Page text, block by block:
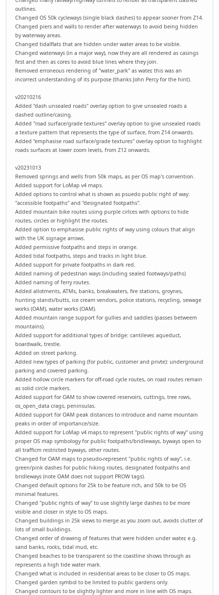
outlines.
Changed OS 50k cycleways (single black dashes) to appear sooner from Z14.
Changed piers and walls to render after waterways to avoid being hidden
by waterway areas.
Changed tidalflats that are hidden under water areas to be visible.
Changed waterways (in a major way), now they are all rendered as casings
first and then as cores to avoid blue lines where they join.
Removed erroneous rendering of "water_park" as water, this was an
incorrect understanding of its purpose (thanks John Percy for the hint).
v20210216
Added "dash unsealed roads" overlay option to give unsealed roads a
dashed outline/casing.
Added "road surface/grade textures" overlay option to give unsealed roads
a texture pattern that represents the type of surface, from Z14 onwards.
Added "emphasise road surface/grade textures" overlay option to highlight
roads surfaces at lower zoom levels, from Z12 onwards.
v20231013
Removed springs and wells from 50k maps, as per OS map's convention.
Added support for LoMap v4 maps.
Added options to control what is shown as psuedo public right of way:
"accessible footpaths" and "designated footpaths".
Added mountain bike routes using purple cirlces with options to hide
routes, circles or highlight the routes.
Added option to emphasise public rights of way using colours that align
with the UK signage arrows.
Added permissive footpaths and steps in orange.
Added tidal footpaths, steps and tracks in light blue.
Added support for private footpaths in dark red.
Added naming of pedestrian ways (including sealed footways/paths)
Added naming of ferry routes.
Added allotments, ATMs, banks, breakwaters, fire stations, groynes,
hunting stands/butts, ice cream vendors, police stations, recycling, sewage
works (OAM), water works (OAM).
Added mountain range support for gullies and saddles (passes betweem
mountains).
Added support for additional types of bridge: cantilever, aqueduct,
boardwalk, trestle.
Added on street parking.
Added new types of parking (for public, customer and privte): underground
parking and covered parking.
Added hollow circle markers for off-road cycle routes, on road routes remain
as solid circle markers.
Added support for OAM to show covered reservoirs, cuttings, tree rows,
os_open_data crags, peninsulas.
Added support for OAM peak distances to introduce and name mountain
peaks in order of importance/size.
Added support for LoMap v4 maps to represent "public rights of way" using
proper OS map symbology for public footpaths/bridleways, byways open to
all trafficm restricted byways, other routes.
Changed for OAM maps to pseudo-represent "public rights of way", i.e.
green/pink dashes for public hiking routes, designated footpaths and
bridleways (note OAM does not support PROW tags).
Changed default options for 25k to be feature rich, and 50k to be OS
minimal features.
Changed "public rights of way" to use slightly large dashes to be more
visible and closer in style to OS maps.
Changed buildings in 25k views to merge as you zoom out, avoids clutter of
lots of small buildings.
Changed order of drawing of features that were hidden under water, e.g.
sand banks, rocks, tidal mud, etc.
Changed beaches to be transparent so the coastline shows through as
represents a high tide water mark.
Changed what is included in residential areas to be closer to OS maps.
Changed garden symbol to be limited to public gardens only.
Changed contours to be slightly lighter and more in line with OS maps.